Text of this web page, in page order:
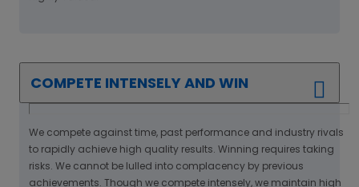
COMPETE INTENSELY AND WIN
We compete against time, past performance and industry rivals
to rapidly achieve high quality results. Winning requires taking
risks. We cannot be lulled into complacency by previous
achievements. Though we compete intensely, we maintain high